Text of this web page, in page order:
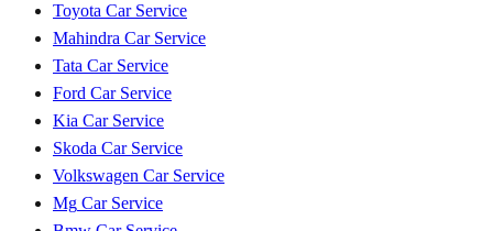
Toyota Car Service
Mahindra Car Service
Tata Car Service
Ford Car Service
Kia Car Service
Skoda Car Service
Volkswagen Car Service
Mg Car Service